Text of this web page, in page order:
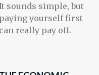
sounds simple, but
paying yourself first
can really pay off.